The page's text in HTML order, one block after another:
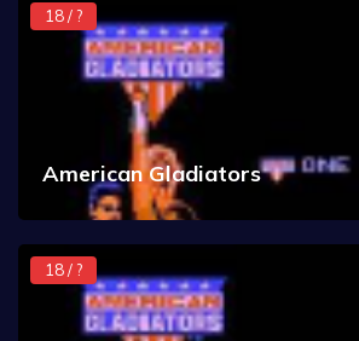
18 / ?
American Gladiators
18 / ?